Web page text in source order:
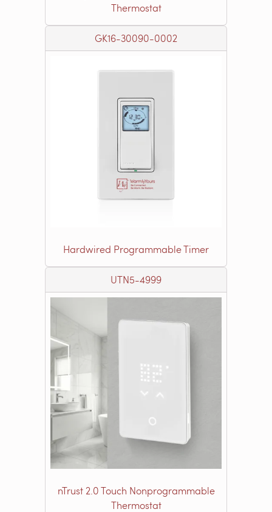
Thermostat
GK16-30090-0002
Hardwired Programmable Timer
UTN5-4999
nTrust 2.0 Touch Nonprogrammable
Thermostat